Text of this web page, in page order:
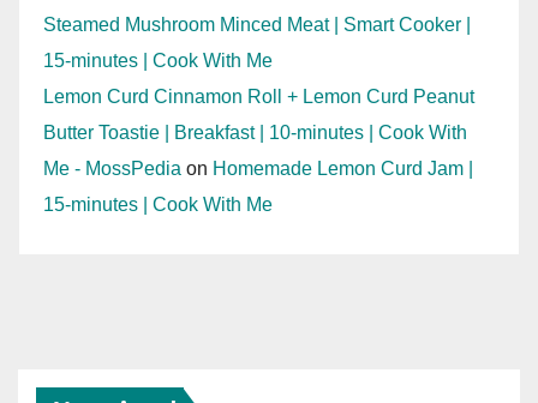
Steamed Mushroom Minced Meat | Smart Cooker |
15-minutes | Cook With Me
Lemon Curd Cinnamon Roll + Lemon Curd Peanut
Butter Toastie | Breakfast | 10-minutes | Cook With
Me - MossPedia on Homemade Lemon Curd Jam |
15-minutes | Cook With Me